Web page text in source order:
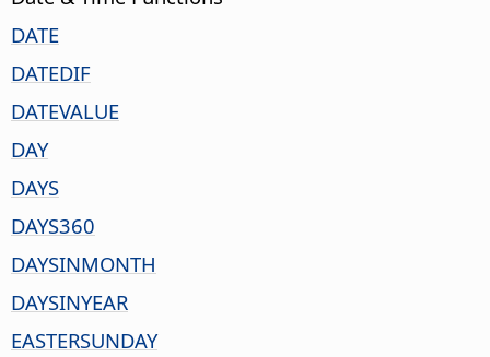
DATE
DATEDIF
DATEVALUE
DAY
DAYS
DAYS360
DAYSINMONTH
DAYSINYEAR
EASTERSUNDAY